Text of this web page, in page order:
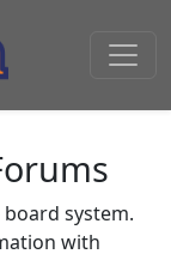
system.
with